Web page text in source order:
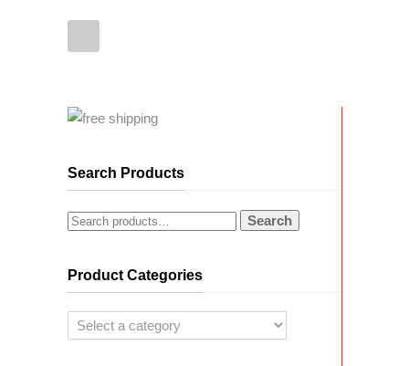
Search Products
Search
Product Categories